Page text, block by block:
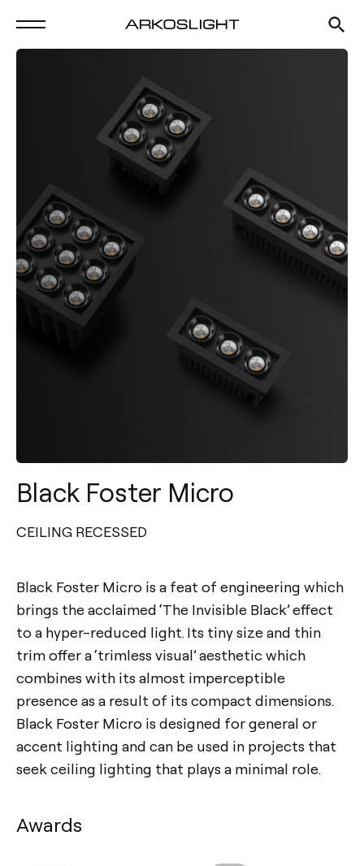
Black Foster Micro
CEILING RECESSED
Black Foster Micro is a feat of engineering which
brings the acclaimed ‘The Invisible Black’ effect
to a hyper-reduced light. Its tiny size and thin
trim offer a ‘trimless visual’ aesthetic which
combines with its almost imperceptible
presence as a result of its compact dimensions.
Black Foster Micro is designed for general or
accent lighting and can be used in projects that
seek ceiling lighting that plays a minimal role.
Awards